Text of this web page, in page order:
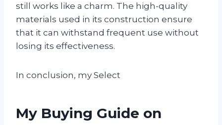
still works like a charm. The high-quality
materials used in its construction ensure
that it can withstand frequent use without
losing its effectiveness.
In conclusion, my Select
My Buying Guide on